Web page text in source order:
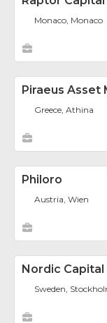
Monaco, Monaco
Piraeus Asset
Greece, Athina
Philoro
Austria, Wien
Nordic Capital
Sweden,